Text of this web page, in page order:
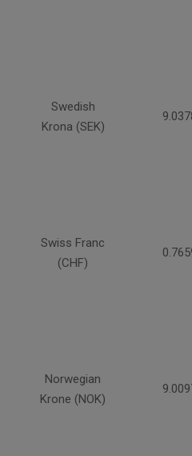
Swedish
Krona (SEK)
Swiss Franc
(CHF)
Norwegian
Krone (NOK)